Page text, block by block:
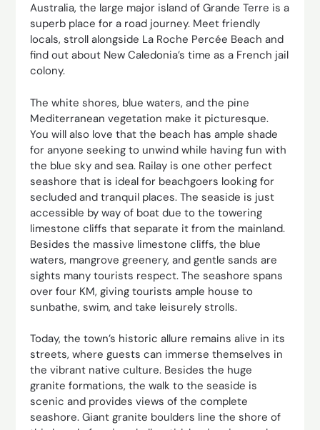
Australia, the large major island of Grande Terre is a
superb place for a road journey. Meet friendly
locals, stroll alongside La Roche Percée Beach and
find out about New Caledonia’s time as a French jail
colony.
The white shores, blue waters, and the pine
Mediterranean vegetation make it picturesque.
You will also love that the beach has ample shade
for anyone seeking to unwind while having fun with
the blue sky and sea. Railay is one other perfect
seashore that is ideal for beachgoers looking for
secluded and tranquil places. The seaside is just
accessible by way of boat due to the towering
limestone cliffs that separate it from the mainland.
Besides the massive limestone cliffs, the blue
waters, mangrove greenery, and gentle sands are
sights many tourists respect. The seashore spans
over four KM, giving tourists ample house to
sunbathe, swim, and take leisurely strolls.
Today, the town’s historic allure remains alive in its
streets, where guests can immerse themselves in
the vibrant native culture. Besides the huge
granite formations, the walk to the seaside is
scenic and provides views of the complete
seashore. Giant granite boulders line the shore of